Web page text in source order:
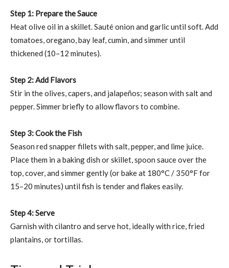
Step 1: Prepare the Sauce
Heat olive oil in a skillet. Sauté onion and garlic until soft. Add
tomatoes, oregano, bay leaf, cumin, and simmer until
thickened (10–12 minutes).
Step 2: Add Flavors
Stir in the olives, capers, and jalapeños; season with salt and
pepper. Simmer briefly to allow flavors to combine.
Step 3: Cook the Fish
Season red snapper fillets with salt, pepper, and lime juice.
Place them in a baking dish or skillet, spoon sauce over the
top, cover, and simmer gently (or bake at 180°C / 350°F for
15–20 minutes) until fish is tender and flakes easily.
Step 4: Serve
Garnish with cilantro and serve hot, ideally with rice, fried
plantains, or tortillas.